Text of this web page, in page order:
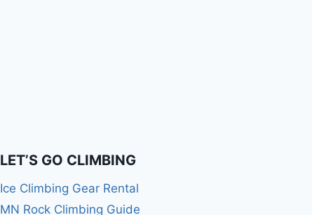
LET’S GO CLIMBING
Ice Climbing Gear Rental
MN Rock Climbing Guide